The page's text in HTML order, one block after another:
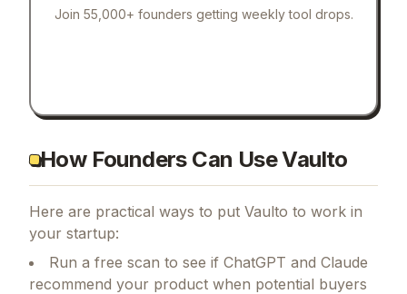
Join 55,000+ founders getting weekly tool drops.
How Founders Can Use Vaulto
Here are practical ways to put Vaulto to work in
your startup:
Run a free scan to see if ChatGPT and Claude
recommend your product when potential buyers